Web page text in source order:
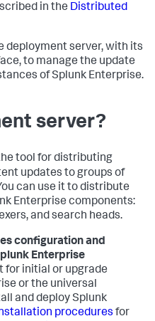
in the Distributed
deployment server, with its
to manage the update
of Splunk Enterprise.
server?
tool for distributing
updates to groups of
can use it to distribute
Enterprise components:
and search heads.
configuration and
Enterprise
for initial or upgrade
or the universal
and deploy Splunk
procedures for